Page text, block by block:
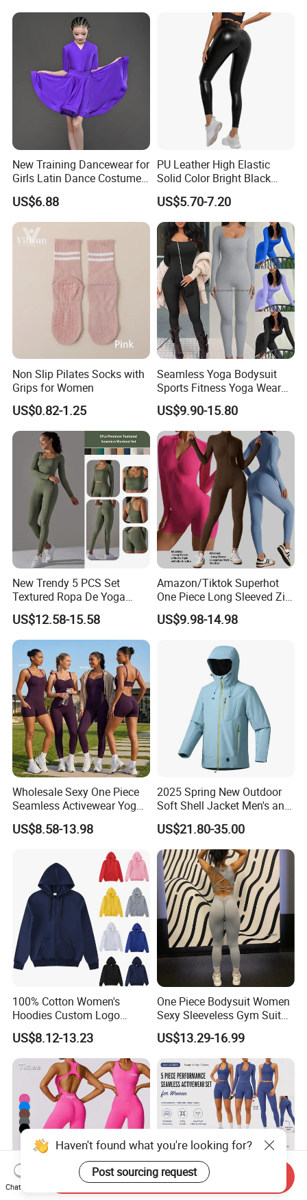
Back Sports Bra + Seamless
V Back Gym Shorts with
Scrunch Booty
New Training Dancewear for
Girls Latin Dance Costumes
for Children Performances
and Competitions
US$6.88
PU Leather High Elastic
Solid Color Bright Black
Tights Running Fitness
Yoga Pants
US$5.70-7.20
Non Slip Pilates Socks with
Grips for Women
US$0.82-1.25
Seamless Yoga Bodysuit
Sports Fitness Yoga Wear
Tight Long Sleeve Sport
Suit Women's High Waist
Pants
US$9.90-15.80
New Trendy 5 PCS Set
Textured Ropa De Yoga
High Stretchy Sports
Clothing for Women,
Workout Crop Top + Athletic
Shorts + Gym Leggings
Custom Seamless
Activewear
US$12.58-15.58
Amazon/Tiktok Superhot
One Piece Long Sleeved Zip
up Front Workout Jumpsuit
for Ladies, Custom
Yoga Gym Bodysuit Athletic
US$9.98-14.98
Wholesale Sexy One Piece
Seamless Activewear Yoga
Ballet Leotard Short Fitness
Jumpsuits for Women,
Sleeveless Gym Training
Clothes
US$8.58-13.98
2025 Spring New Outdoor
Soft Shell Jacket Men's and
Women's Sports
Mountaineering Travel
Hooded Lightweight Jacket
US$21.80-35.00
100% Cotton Women's
Hoodies Custom Logo
Blank Plain Black Zip up
Hoodie
US$8.12-13.23
One Piece Bodysuit Women
Sexy Sleeveless Gym Suit
Wear Yoga Fitness Workout
Seamless Scrunch Butt
Sport Active V Cut Jumpsuit
US$13.29-16.99
Haven't found what you're looking for?
Post sourcing request
Chat Now
Send Inquiry